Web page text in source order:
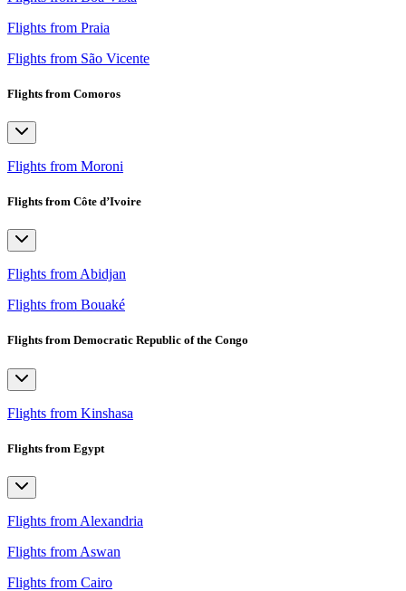
Flights from Praia
Flights from São Vicente
Flights from Comoros
Flights from Moroni
Flights from Côte d’Ivoire
Flights from Abidjan
Flights from Bouaké
Flights from Democratic Republic of the Congo
Flights from Kinshasa
Flights from Egypt
Flights from Alexandria
Flights from Aswan
Flights from Cairo